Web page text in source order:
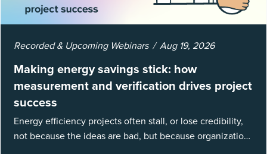
Recorded & Upcoming Webinars Aug 19, 2026
Making energy savings stick: how
measurement and verification drives project
success
Energy efficiency projects often stall, or lose credibility,
not because the ideas are bad, but because organizations